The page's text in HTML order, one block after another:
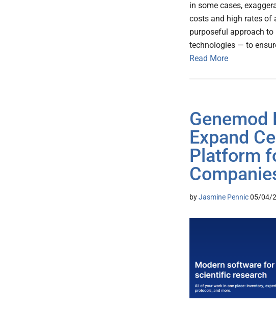
in some cases,
costs and high rates of
purposeful approach
technologies — to
Read More
Genemod
Expand
Platform
byJasmine Pennic05/04/